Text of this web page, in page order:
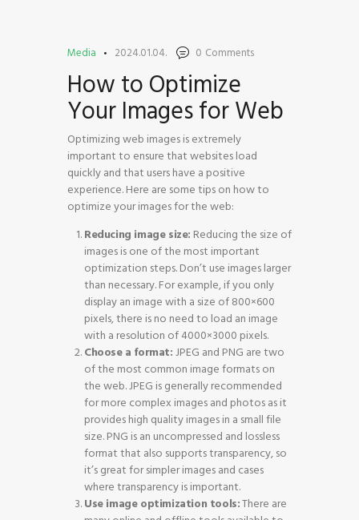
HOME
SHOP
BLOG STREAM
MY ACCOUNT
CONTACT
Media 2024.01.04. 0 Comments
How to Optimize
Your Images for Web
Optimizing web images is extremely
important to ensure that websites load
quickly and that users have a positive
experience. Here are some tips on how to
optimize your images for the web:
Reducing image size: Reducing the size of
images is one of the most important
optimization steps. Don’t use images larger
than necessary. For example, if you only
display an image with a size of 800×600
pixels, there is no need to load an image
with a resolution of 4000×3000 pixels.
Choose a format:JPEG and PNG are two
of the most common image formats on
the web. JPEG is generally recommended
for more complex images and photos as it
provides high quality images in a small file
size. PNG is an uncompressed and lossless
format that also supports transparency, so
it’s great for simpler images and cases
where transparency is important.
Use image optimization tools:There are